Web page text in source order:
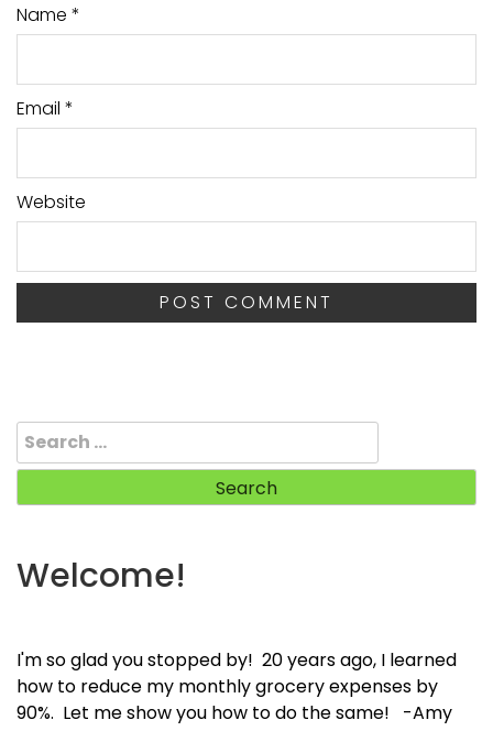
Name *
Email *
Website
Search
for:
Welcome!
I'm so glad you stopped by! 20 years ago, I learned
how to reduce my monthly grocery expenses by
90%. Let me show you how to do the same! -Amy